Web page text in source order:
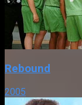
Rebound
2005